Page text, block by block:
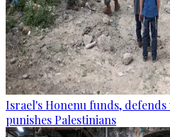
Israel's Honenu funds,
punishes Palestinians